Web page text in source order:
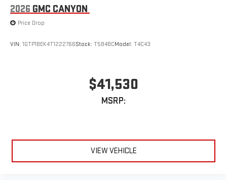
2026 GMC CANYON
Price Drop
VIN: 1GTP1BEK4T1222766Stock: T5848CModel: T4C43
$41,530
MSRP:
VIEW VEHICLE